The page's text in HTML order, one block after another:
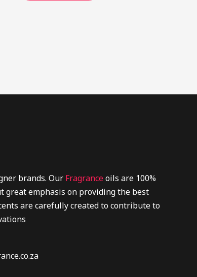
brands. Our Fragranceoils are 100%
great emphasis on providing the best
are carefully created to contribute to